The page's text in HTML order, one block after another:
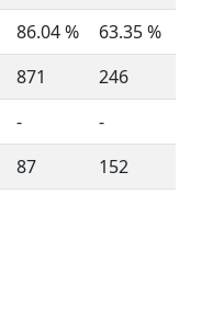
86.04 %
63.35 %
871
246
-
-
87 152